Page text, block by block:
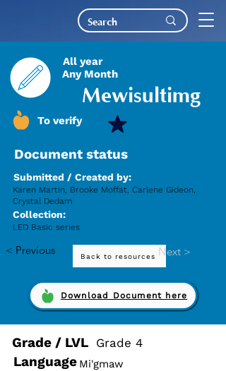
All year
Any Month
To verify
Mewisultimg
Document status
Submitted / Created by:
Karen Martin, Brooke Moffat, Carlene Gideon,
Crystal Dedam
Collection:
LED Basic series
< Previous Back to resources Next >
Download Document here
Grade / LVL Grade 4
Language Mi'gmaw